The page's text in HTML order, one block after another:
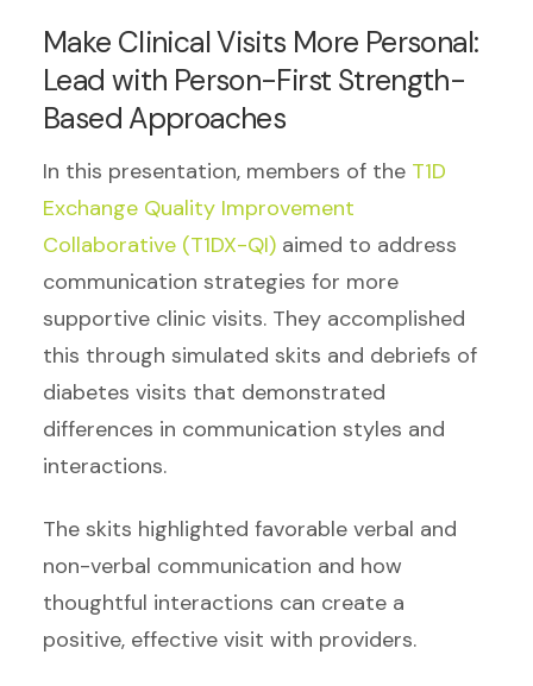
Make Clinical Visits More Personal:
Lead with Person-First Strength-
Based Approaches
In this presentation, members of the T1D
Exchange Quality Improvement
Collaborative (T1DX-QI) aimed to address
communication strategies for more
supportive clinic visits. They accomplished
this through simulated skits and debriefs of
diabetes visits that demonstrated
differences in communication styles and
interactions.
The skits highlighted favorable verbal and
non-verbal communication and how
thoughtful interactions can create a
positive, effective visit with providers.